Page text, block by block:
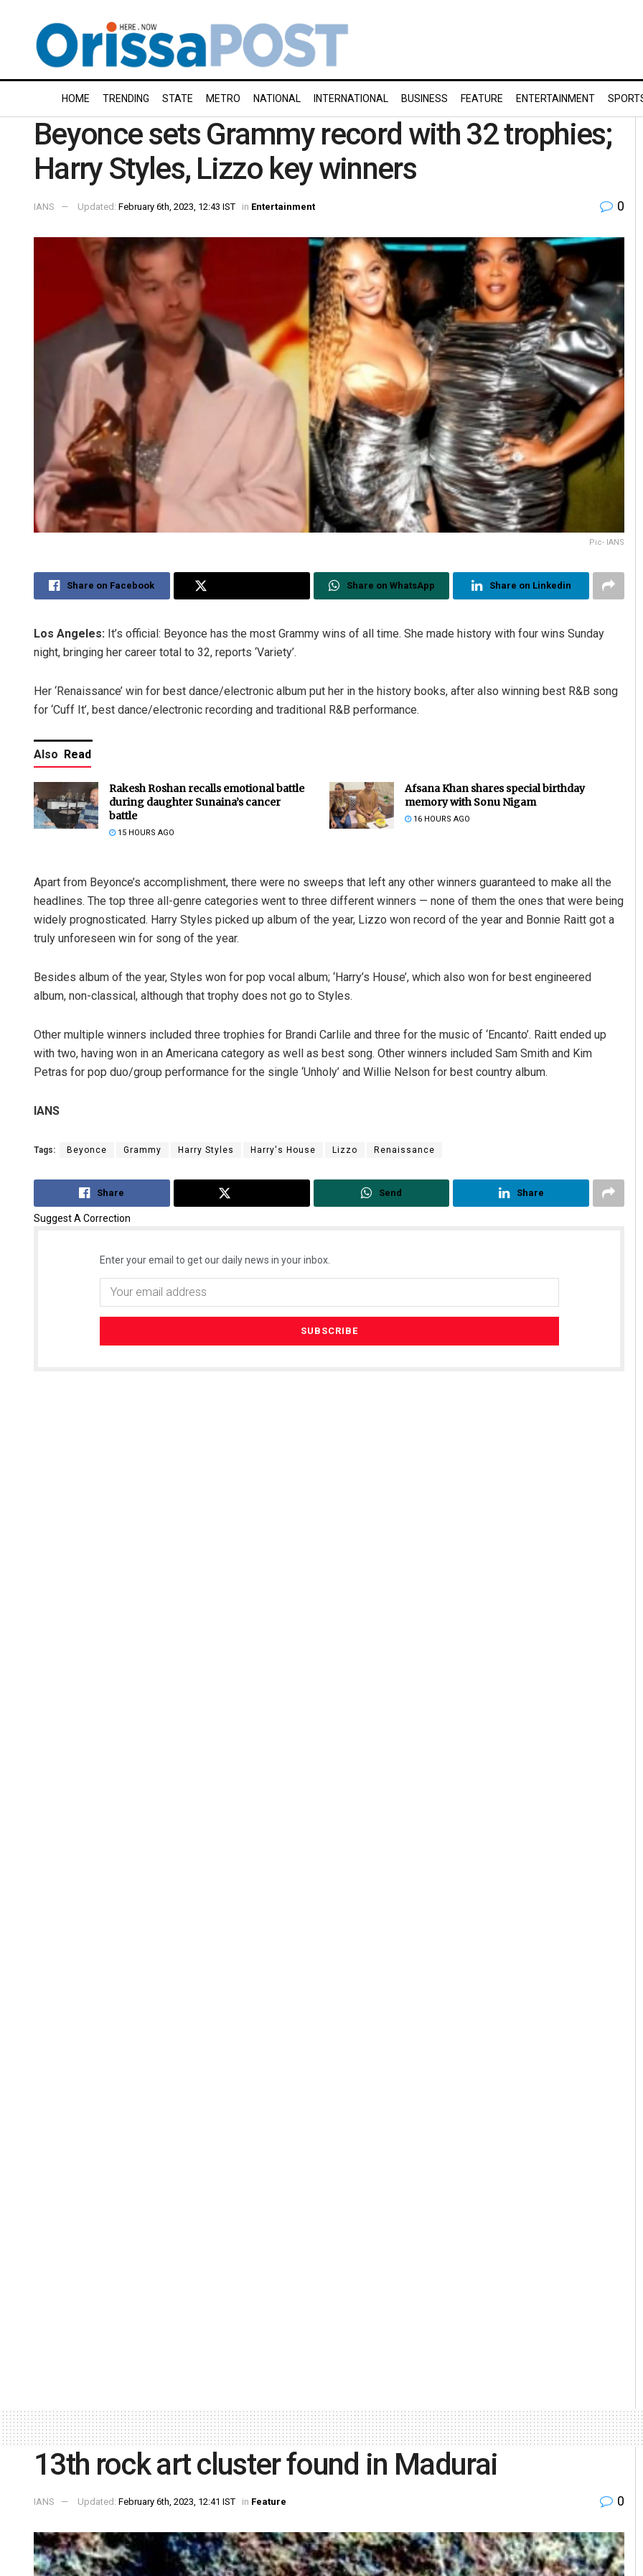
HOME TRENDING STATE METRO NATIONAL INTERNATIONAL BUSINESS FEATURE ENTERTAINMENT
Beyonce sets Grammy record with 32 trophies;
Harry Styles, Lizzo key winners
IANS Updated: February 6th, 2023, 12:43 IST in Entertainment 0
Pic- IANS
Share on Facebook Share on WhatsApp Share on Linkedin
Los Angeles: It’s official: Beyonce has the most Grammy wins of all time. She made history with four wins Sunday
night, bringing her career total to 32, reports ‘Variety’.
Her ‘Renaissance’ win for best dance/electronic album put her in the history books, after also winning best R&B song
for ‘Cuff It’, best dance/electronic recording and traditional R&B performance.
Also Read
Rakesh Roshan recalls emotional battle
during daughter Sunaina’s cancer
battle
15 HOURS AGO
Afsana Khan shares special birthday
memory with Sonu Nigam
16 HOURS AGO
Apart from Beyonce’s accomplishment, there were no sweeps that left any other winners guaranteed to make all the
headlines. The top three all-genre categories went to three different winners — none of them the ones that were being
widely prognosticated. Harry Styles picked up album of the year, Lizzo won record of the year and Bonnie Raitt got a
truly unforeseen win for song of the year.
Besides album of the year, Styles won for pop vocal album; ‘Harry’s House’, which also won for best engineered
album, non-classical, although that trophy does not go to Styles.
Other multiple winners included three trophies for Brandi Carlile and three for the music of ‘Encanto’. Raitt ended up
with two, having won in an Americana category as well as best song. Other winners included Sam Smith and Kim
Petras for pop duo/group performance for the single ‘Unholy’ and Willie Nelson for best country album.
IANS
Tags: Beyonce Grammy Harry Styles Harry's House Lizzo Renaissance
Share Send Share
Suggest A Correction
Enter your email to get our daily news in your inbox.
13th rock art cluster found in Madurai
IANS Updated: February 6th, 2023, 12:41 IST in Feature 0